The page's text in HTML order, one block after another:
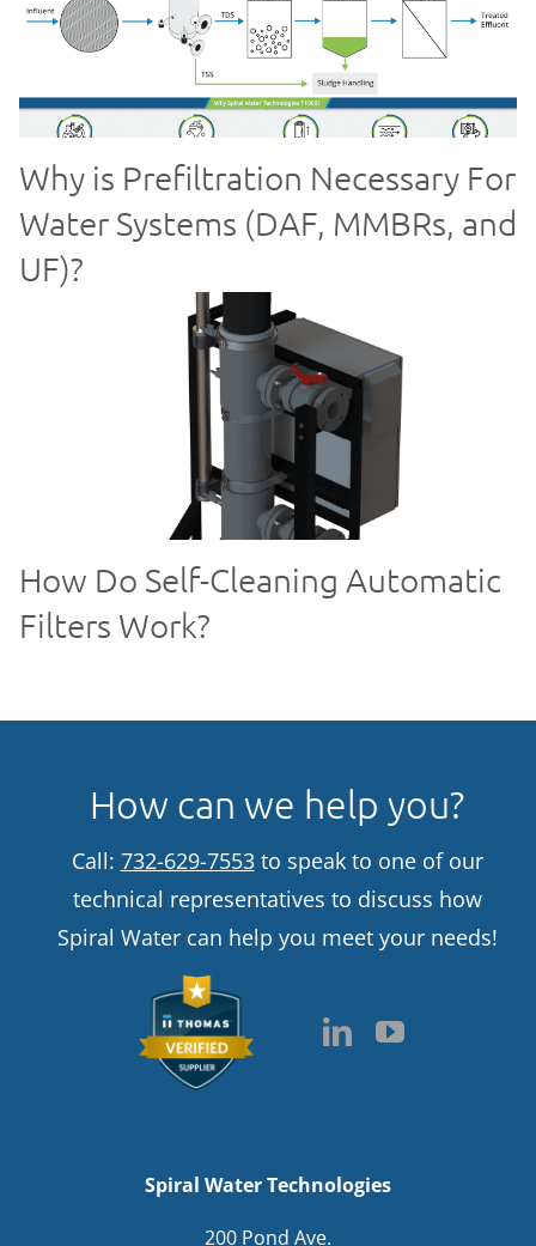
Why is Prefiltration Necessary For
Water Systems (DAF, MMBRs, and
UF)?
How Do Self-Cleaning Automatic
Filters Work?
Spiral Water Technologies
200 Pond Ave.
How can we help you?
Call: 732-629-7553to speak to one of our
technical representatives to discuss how
Spiral Water can help you meet your needs!